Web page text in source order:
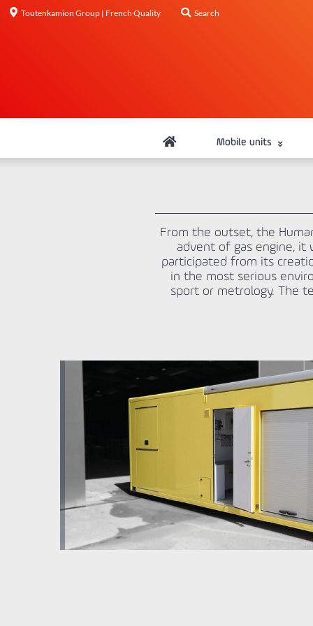
Toutenkamion Group | French Quality Search
Mobile units
From the outset, the
advent of gas engine, it
participated from its
in the most serious
sport or metrology. The